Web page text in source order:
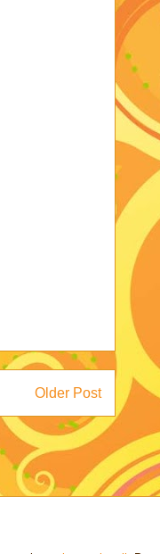
Older Post